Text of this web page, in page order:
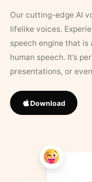
Our cutting-edge AI
lifelike voices.
speech engine that
human speech. It’s
presentations, or
Download